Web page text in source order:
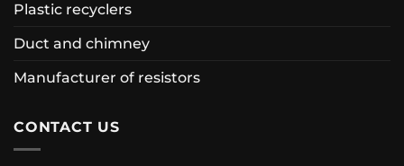
Plastic recyclers
Duct and chimney
Manufacturer of resistors
CONTACT US